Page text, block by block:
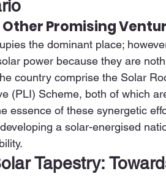
Promising
the dominant place;
power because they are
country comprise the Solar
(PLI) Scheme, both of which
essence of these synergetic
a solar-energised
Tapestry: